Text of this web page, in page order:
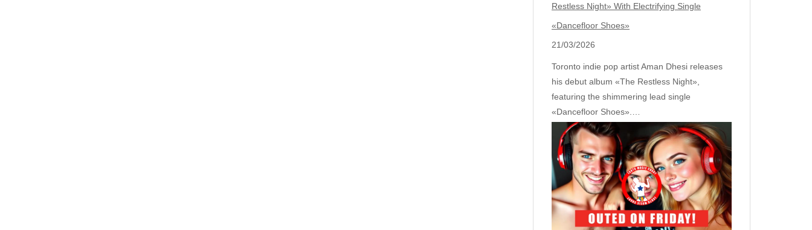
Restless Night» With Electrifying Single
«Dancefloor Shoes»
21/03/2026
Toronto indie pop artist Aman Dhesi releases
his debut album «The Restless Night»,
featuring the shimmering lead single
«Dancefloor Shoes».…